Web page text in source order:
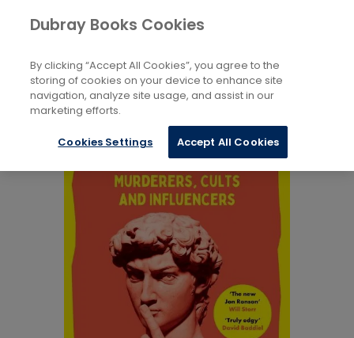
Books Biography and Literature
True Stories
Dubray Books Cookies
By clicking “Accept All Cookies”, you agree to the
storing of cookies on your device to enhance site
navigation, analyze site usage, and assist in our
marketing efforts.
Cookies Settings Accept All Cookies